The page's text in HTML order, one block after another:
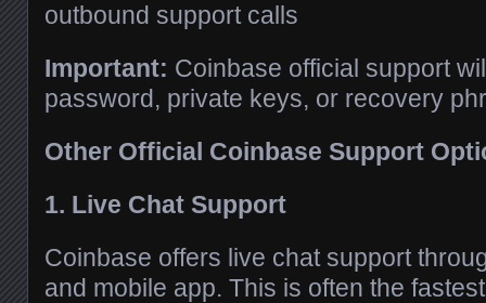
outbound support calls
Important: Coinbase official support
password, private keys, or recovery
Other Official Coinbase Support
1. Live Chat Support
Coinbase offers live chat support
and mobile app. This is often the